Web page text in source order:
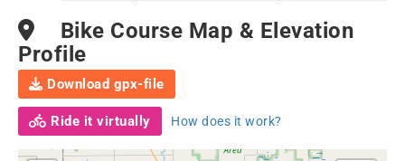
Bike Course Map & Elevation
Profile
Download gpx-file
Ride it virtually How does it work?